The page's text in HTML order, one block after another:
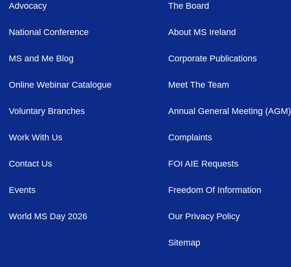
Advocacy
National Conference
MS and Me Blog
Online Webinar Catalogue
Voluntary Branches
Work With Us
Contact Us
Events
World MS Day 2026
The Board
About MS Ireland
Corporate Publications
Meet The Team
Annual General Meeting (AGM)
Complaints
FOI AIE Requests
Freedom Of Information
Our Privacy Policy
Sitemap